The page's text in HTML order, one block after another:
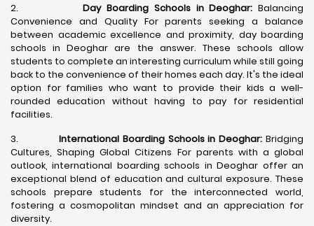
2.Day Boarding Schools in Deoghar: Balancing
Convenience and Quality For parents seeking a balance
between academic excellence and proximity, day boarding
schools in Deoghar are the answer. These schools allow
students to complete an interesting curriculum while still going
back to the convenience of their homes each day. It's the ideal
option for families who want to provide their kids a well-
rounded education without having to pay for residential
facilities.
3. International Boarding Schools in Deoghar: Bridging
Cultures, Shaping Global Citizens For parents with a global
outlook, international boarding schools in Deoghar offer an
exceptional blend of education and cultural exposure. These
schools prepare students for the interconnected world,
fostering a cosmopolitan mindset and an appreciation for
diversity.